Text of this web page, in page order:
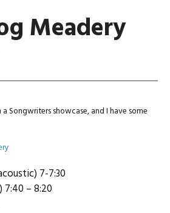
Meadery
Songwriters showcase, and I have some
7-7:30
7:40 – 8:20